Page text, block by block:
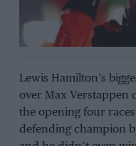
Lewis Hamilton’s
over Max Verstappen
the opening four
defending champion